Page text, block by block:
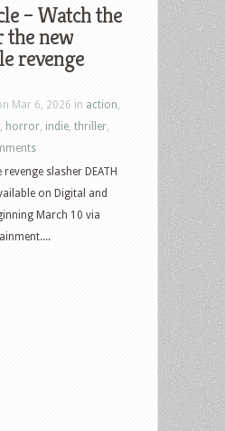
– Watch the
new
revenge
Mar 6, 2026 in action
horror indie thriller
slasher DEATH
on Digital and
March 10 via